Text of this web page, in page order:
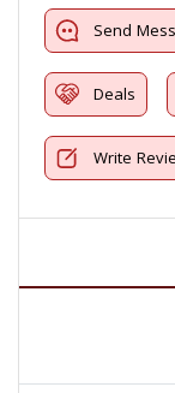
Send
Deals
Write